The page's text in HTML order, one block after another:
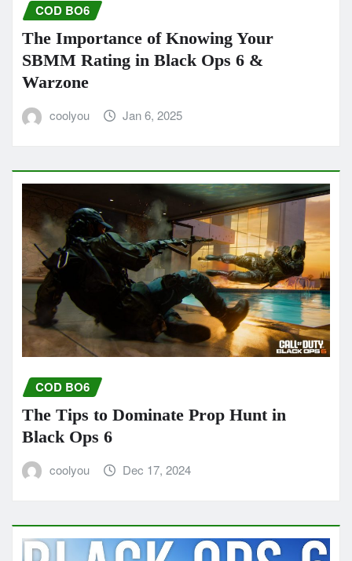
COD BO6
The Importance of Knowing Your
SBMM Rating in Black Ops 6 &
Warzone
coolyou Jan 6, 2025
COD BO6
The Tips to Dominate Prop Hunt in
Black Ops 6
coolyou Dec 17, 2024